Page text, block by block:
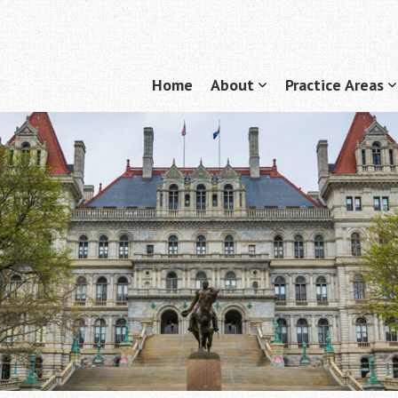
Menu
Home About
show
submenu
Practice Areas